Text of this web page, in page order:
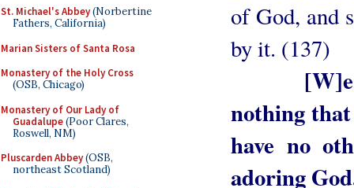
St. Michael's Abbey(Norbertine
Fathers, California)
Marian Sisters of Santa Rosa
Monastery of the Holy Cross
(OSB, Chicago)
Monastery of Our Lady of
Guadalupe(Poor Clares,
Roswell, NM)
Pluscarden Abbey(OSB,
northeast Scotland)
of God, and
by it. (137)
nothing
have no
adoring